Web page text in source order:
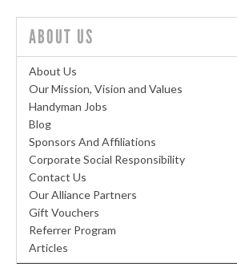
ABOUT US
About Us
Our Mission, Vision and Values
Handyman Jobs
Blog
Sponsors And Affiliations
Corporate Social Responsibility
Contact Us
Our Alliance Partners
Gift Vouchers
Referrer Program
Articles